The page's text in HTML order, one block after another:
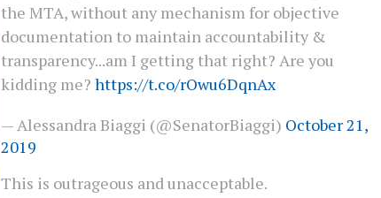
the MTA, without any mechanism for objective
documentation to maintain accountability &
transparency...am I getting that right? Are you
kidding me? https://t.co/rOwu6DqnAx
— Alessandra Biaggi (@SenatorBiaggi) October 21,
2019
This is outrageous and unacceptable.